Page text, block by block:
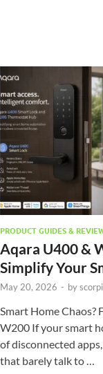
PRODUCT GUIDES &
Aqara U400 &
Simplify Your
May 20, 2026 - by
Smart Home Chaos?
W200 If your smart
of disconnected
that barely talk to …